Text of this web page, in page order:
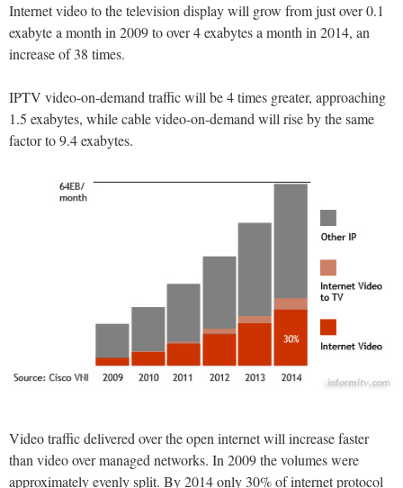
Internet video to the television display will grow from just over 0.1
exabyte a month in 2009 to over 4 exabytes a month in 2014, an
increase of 38 times.
IPTV video-on-demand traffic will be 4 times greater, approaching
1.5 exabytes, while cable video-on-demand will rise by the same
factor to 9.4 exabytes.
Video traffic delivered over the open internet will increase faster
than video over managed networks. In 2009 the volumes were
approximately evenly split. By 2014 only 30% of internet protocol